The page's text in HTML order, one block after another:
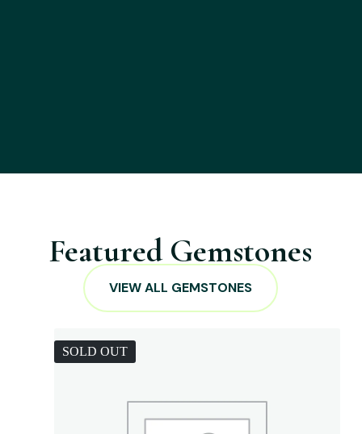
Featured Gemstones
VIEW ALL GEMSTONES
SOLD OUT